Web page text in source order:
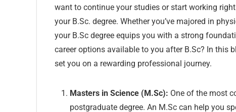
want to continue your studies or start working
your B.Sc. degree. Whether you’ve majored in
your B.Sc degree equips you with a strong
career options available to you after B.Sc? In this
set you on a rewarding professional journey.
Masters in Science (M.Sc): One of the most
postgraduate degree. An M.Sc can help you